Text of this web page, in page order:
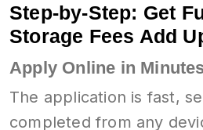
Step-by-Step: Get
Storage Fees Add
Apply Online in
The application is fast,
completed from any